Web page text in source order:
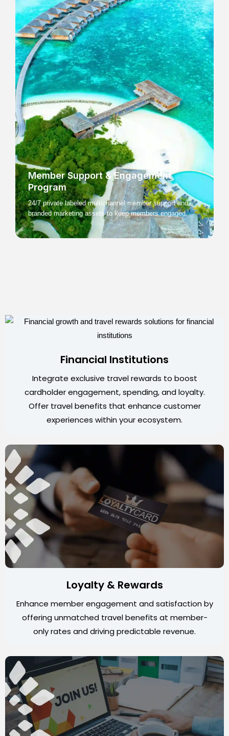
Member Support & Engagement
Program
24/7 private labeled multichannel member support and
branded marketing assets to keep members engaged.
Financial Institutions
Integrate exclusive travel rewards to boost
cardholder engagement, spending, and loyalty.
Offer travel benefits that enhance customer
experiences within your ecosystem.
Loyalty & Rewards
Enhance member engagement and satisfaction by
offering unmatched travel benefits at member-
only rates and driving predictable revenue.